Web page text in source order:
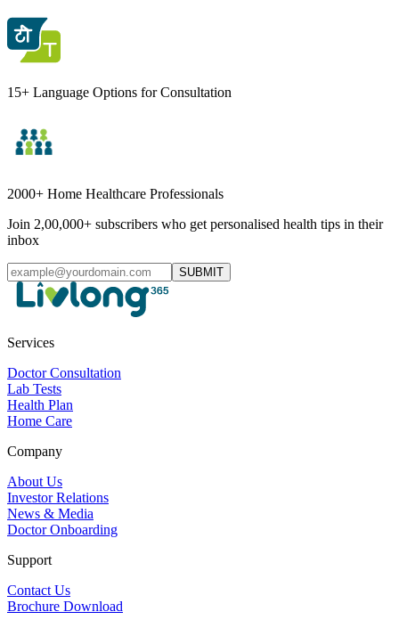
15+ Language Options for Consultation
2000+ Home Healthcare Professionals
Join 2,00,000+ subscribers who get personalised health tips in their
inbox
SUBMIT
Services
Doctor Consultation
Lab Tests
Health Plan
Home Care
Company
About Us
Investor Relations
News & Media
Doctor Onboarding
Support
Contact Us
Brochure Download